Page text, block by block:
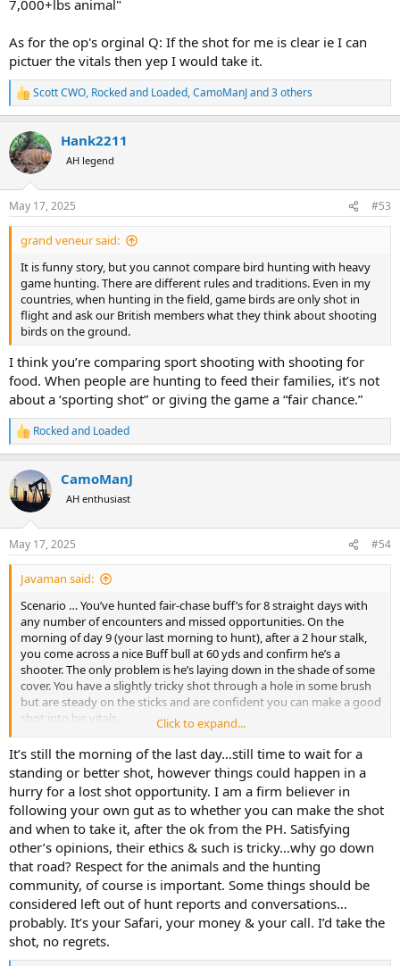
7,000+lbs animal"
As for the op's orginal Q: If the shot for me is clear ie I can
pictuer the vitals then yep I would take it.
R
e
c
t
i
s
:
Scott CWO, Rocked and Loaded,CamoManJand 3 others
Hank2211
AH legend
May 17, 2025 #53
grand veneur said:
It is funny story, but you cannot compare bird hunting with heavy
game hunting. There are different rules and traditions. Even in my
countries, when hunting in the field, game birds are only shot in
flight and ask our British members what they think about shooting
birds on the ground.
I think you’re comparing sport shooting with shooting for
food. When people are hunting to feed their families, it’s not
about a ‘sporting shot” or giving the game a “fair chance.”
R
e
c
t
i
s
:
Rocked and Loaded
CamoManJ
AH enthusiast
May 17, 2025 #54
Javaman said:
Scenario … You’ve hunted fair-chase buff’s for 8 straight days with
any number of encounters and missed opportunities. On the
morning of day 9 (your last morning to hunt), after a 2 hour stalk,
you come across a nice Buff bull at 60 yds and confirm he’s a
shooter. The only problem is he’s laying down in the shade of some
cover. You have a slightly tricky shot through a hole in some brush
but are steady on the sticks and are confident you can make a good
shot into his vitals.
Question for the group … Do you wait for him to stand up before
shooting (you could be there a while!), or do you shoot him while
he’s laying down?
Asking for a friend…
Glad for your thoughts on this scenario.
Click to expand...
It’s still the morning of the last day…still time to wait for a
standing or better shot, however things could happen in a
hurry for a lost shot opportunity. I am a firm believer in
following your own gut as to whether you can make the shot
and when to take it, after the ok from the PH. Satisfying
other’s opinions, their ethics & such is tricky…why go down
that road? Respect for the animals and the hunting
community, of course is important. Some things should be
considered left out of hunt reports and conversations…
probably. It’s your Safari, your money & your call. I’d take the
shot, no regrets.